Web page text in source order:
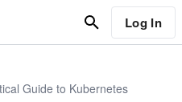
Log In
Guide to Kubernetes